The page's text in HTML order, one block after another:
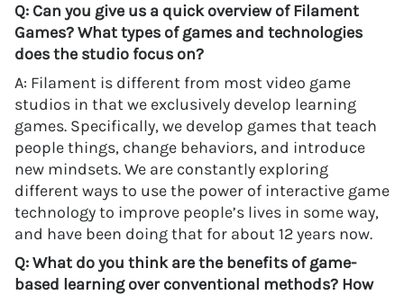
Q: Can you give us a quick overview of Filament
Games? What types of games and technologies
does the studio focus on?
A: Filament is different from most video game
studios in that we exclusively develop learning
games. Specifically, we develop games that teach
people things, change behaviors, and introduce
new mindsets. We are constantly exploring
different ways to use the power of interactive game
technology to improve people’s lives in some way,
and have been doing that for about 12 years now.
Q: What do you think are the benefits of game-
based learning over conventional methods? How